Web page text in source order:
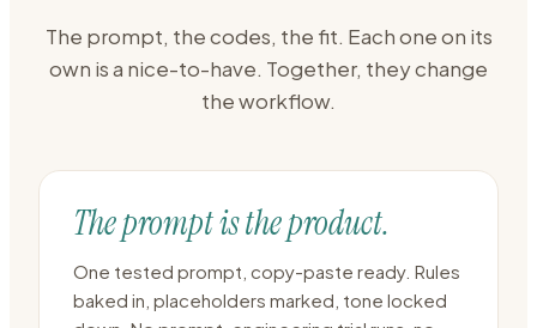
The prompt, the codes, the fit. Each one on its
own is a nice-to-have. Together, they change
the workflow.
The prompt is the product.
One tested prompt, copy-paste ready. Rules
baked in, placeholders marked, tone locked